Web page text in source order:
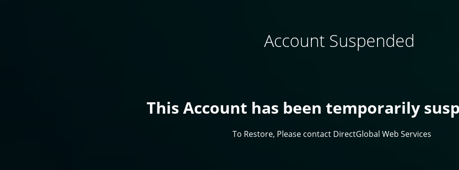
Account Suspended
This Account has been temporarily
To Restore, Please contact DirectGlobal Web Services